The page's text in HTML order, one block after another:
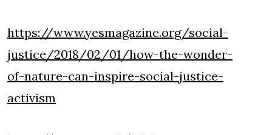
https://www.yesmagazine.org/social-
justice/2018/02/01/how-the-wonder-
of-nature-can-inspire-social-justice-
activism